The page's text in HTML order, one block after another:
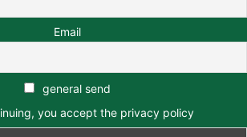
Email
general send
you accept the privacy policy